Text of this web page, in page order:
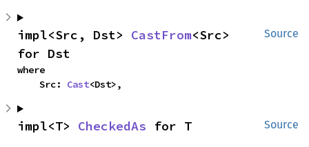
Source
impl<Src, Dst> CastFrom<Src>
for Dst
where
    Src:
Cast<Dst>,
Source
impl<T> CheckedAs for T